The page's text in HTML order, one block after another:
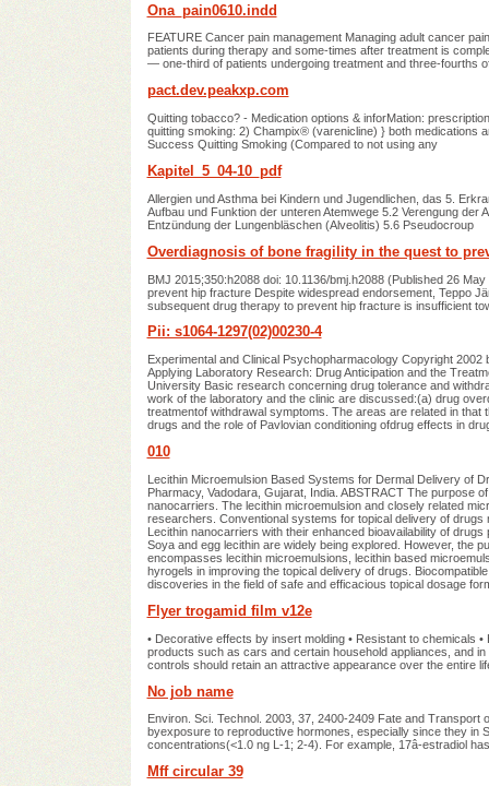
Ona_pain0610.indd
FEATURE Cancer pain management Managing adult cancer
patients during therapy and some-times after treatment is
— one-third of patients undergoing treatment and three-fourths
pact.dev.peakxp.com
Quitting tobacco? - Medication options & inforMation:
quitting smoking: 2) Champix® (varenicline) } both medications
Success Quitting Smoking (Compared to not using any
Kapitel_5_04-10_pdf
Allergien und Asthma bei Kindern und Jugendlichen, das 5.
Aufbau und Funktion der unteren Atemwege 5.2 Verengung
Entzündung der Lungenbläschen (Alveolitis) 5.6 Pseudocroup
Overdiagnosis of bone fragility in the quest to
BMJ 2015;350:h2088 doi: 10.1136/bmj.h2088 (Published 26
prevent hip fracture Despite widespread endorsement, Teppo
subsequent drug therapy to prevent hip fracture is insufficient
Pii: s1064-1297(02)00230-4
Experimental and Clinical Psychopharmacology Copyright
Applying Laboratory Research: Drug Anticipation and the
University Basic research concerning drug tolerance and
work of the laboratory and the clinic are discussed:(a) drug
treatmentof withdrawal symptoms. The areas are related in
drugs and the role of Pavlovian conditioning ofdrug effects in
010
Lecithin Microemulsion Based Systems for Dermal Delivery of
Pharmacy, Vadodara, Gujarat, India. ABSTRACT The purpose
nanocarriers. The lecithin microemulsion and closely related
researchers. Conventional systems for topical delivery of
Lecithin nanocarriers with their enhanced bioavailability of
Soya and egg lecithin are widely being explored. However, the
encompasses lecithin microemulsions, lecithin based
hyrogels in improving the topical delivery of drugs.
discoveries in the field of safe and efficacious topical dosage
Flyer trogamid film v12e
• Decorative effects by insert molding • Resistant to chemicals
products such as cars and certain household appliances, and
controls should retain an attractive appearance over the entire
No job name
Environ. Sci. Technol. 2003, 37, 2400-2409 Fate and
byexposure to reproductive hormones, especially since they
concentrations(<1.0 ng L-1; 2-4). For example, 17â-estradiol
Mff circular 39